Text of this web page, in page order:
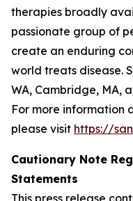
therapies broadly
passionate group of
create an enduring
world treats disease.
WA, Cambridge, MA,
For more information
please visit https://
Cautionary Note
Statements
This press release